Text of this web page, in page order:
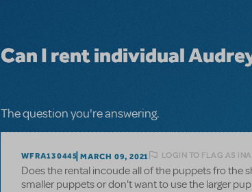
Can I rent individual
The question you're answering.
WFRA130445 MARCH 09, 2021 LOGIN TO FLAG AS
Does the rental incoude all of the puppets fro the
smaller puppets or don't want to use the larger